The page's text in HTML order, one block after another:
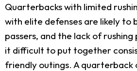
Quarterbacks with limited
with elite defenses are likely to
passers, and the lack of
it difficult to put together
friendly outings. A quarterback